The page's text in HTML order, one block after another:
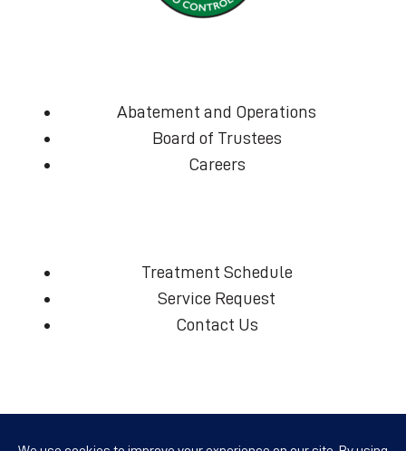
Abatement and Operations
Board of Trustees
Careers
Treatment Schedule
Service Request
Contact Us